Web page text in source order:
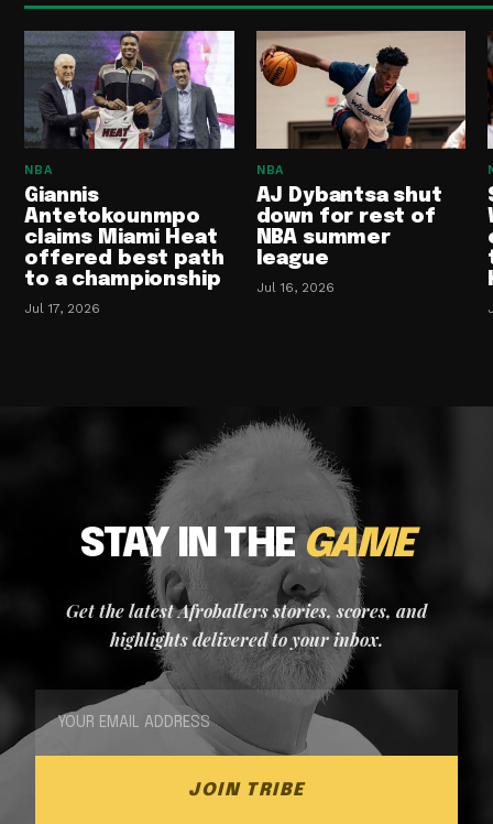
NBA
Giannis
Antetokounmpo
claims Miami Heat
offered best path
to a championship
Jul 17, 2026
NBA
AJ Dybantsa shut
down for rest of
NBA summer
league
Jul 16, 2026
STAY IN THEGAME
Get the latest Afroballers stories, scores, and
highlights delivered to your inbox.
JOIN TRIBE